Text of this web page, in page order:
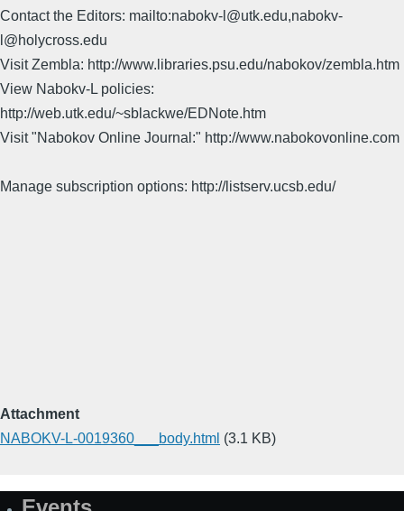
Contact the Editors: mailto:nabokv-l@utk.edu,nabokv-
l@holycross.edu
Visit Zembla: http://www.libraries.psu.edu/nabokov/zembla.htm
View Nabokv-L policies:
http://web.utk.edu/~sblackwe/EDNote.htm
Visit "Nabokov Online Journal:" http://www.nabokovonline.com
Manage subscription options: http://listserv.ucsb.edu/
Attachment
NABOKV-L-0019360___body.html (3.1 KB)